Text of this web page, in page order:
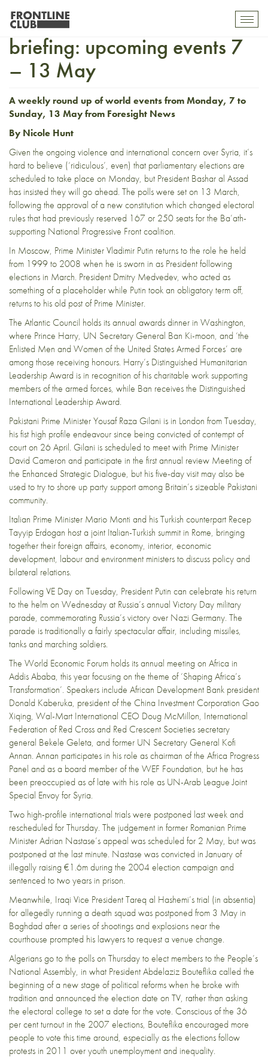
ForesightNews world
briefing: upcoming events 7
– 13 May
A weekly round up of world events from Monday, 7 to
Sunday, 13 May from Foresight News
By Nicole Hunt
Given the ongoing violence and international concern over Syria, it’s
hard to believe (‘ridiculous’, even) that parliamentary elections are
scheduled to take place on Monday, but President Bashar al Assad
has insisted they will go ahead. The polls were set on 13 March,
following the approval of a new constitution which changed electoral
rules that had previously reserved 167 or 250 seats for the Ba’ath-
supporting National Progressive Front coalition.
In Moscow, Prime Minister Vladimir Putin returns to the role he held
from 1999 to 2008 when he is sworn in as President following
elections in March. President Dmitry Medvedev, who acted as
something of a placeholder while Putin took an obligatory term off,
returns to his old post of Prime Minister.
The Atlantic Council holds its annual awards dinner in Washington,
where Prince Harry, UN Secretary General Ban Ki-moon, and ‘the
Enlisted Men and Women of the United States Armed Forces’ are
among those receiving honours. Harry’s Distinguished Humanitarian
Leadership Award is in recognition of his charitable work supporting
members of the armed forces, while Ban receives the Distinguished
International Leadership Award.
Pakistani Prime Minister Yousaf Raza Gilani is in London from Tuesday,
his fist high profile endeavour since beingconvicted of contempt of
courton 26 April. Gilani is scheduled to meet with Prime Minister
David Cameron and participate in the first annual review Meeting of
the Enhanced Strategic Dialogue, but his five-day visit may also be
used to try to shore up party support among Britain’s sizeable Pakistani
community.
Italian Prime Minister Mario Monti and his Turkish counterpart Recep
Tayyip Erdogan host a joint Italian-Turkish summit in Rome, bringing
together their foreign affairs, economy, interior, economic
development, labour and environment ministers to discuss policy and
bilateral relations.
Following VE Day on Tuesday, President Putin can celebrate his return
to the helm on Wednesday at Russia’s annual Victory Day military
parade, commemorating Russia’s victory over Nazi Germany. The
parade is traditionally afairly spectacular affair, including missiles,
tanks and marching soldiers.
The World Economic Forum holds itsannual meeting on Africa in
Addis Ababa, this year focusing on the theme of ‘Shaping Africa’s
Transformation’. Speakers include African Development Bank president
Donald Kaberuka, president of the China Investment Corporation Gao
Xiqing, Wal-Mart International CEO Doug McMillon, International
Federation of Red Cross and Red Crescent Societies secretary
general Bekele Geleta, and former UN Secretary General Kofi
Annan. Annan participates in his role as chairman of the Africa Progress
Panel and as a board member of the WEF Foundation, but he has
been preoccupied as of late with his role as UN-Arab League Joint
Special Envoy for Syria.
Two high-profile international trials were postponed last week and
rescheduled for Thursday. The judgement in former Romanian Prime
Minister Adrian Nastase’s appeal was scheduled for 2 May, but was
postponed at the last minute. Nastase wasconvicted in Januaryof
illegally raising €1.6m during the 2004 election campaign and
sentenced to two years in prison.
Meanwhile, Iraqi Vice President Tareq al Hashemi’s trial (in absentia)
forallegedly running a death squadwas postponed from 3 May in
Baghdad after a series of shootings and explosions near the
courthouse prompted his lawyers to request a venue change.
Algeriansgo to the pollson Thursday to elect members to the People’s
National Assembly, in what President Abdelaziz Bouteflika called the
beginning of a new stage of political reforms when he broke with
tradition and announced the election date on TV, rather than asking
the electoral college to set a date for the vote. Conscious of the 36
per cent turnout in the 2007 elections, Bouteflika encouraged more
people to vote this time around, especially as the elections follow
protests in 2011 over youth unemployment and inequality.